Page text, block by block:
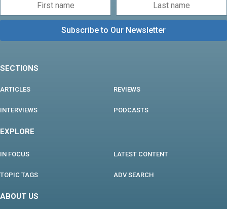
SECTIONS
ARTICLES REVIEWS
INTERVIEWS PODCASTS
EXPLORE
IN FOCUS LATEST CONTENT
TOPIC TAGS ADV SEARCH
ABOUT US